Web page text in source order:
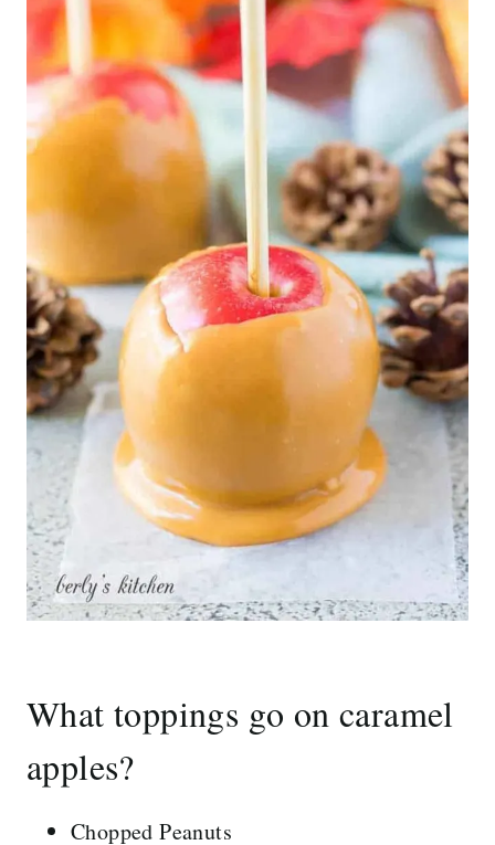
What toppings go on caramel
apples?
Chopped Peanuts